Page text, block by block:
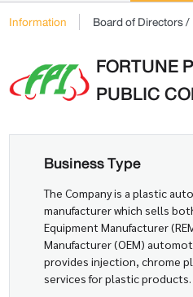
Information Board of Directors
FORTUNE
PUBLIC
Business Type
The Company is a plastic
manufacturer which sells
Equipment Manufacturer
Manufacturer (OEM)
provides injection, chrome
services for plastic products.